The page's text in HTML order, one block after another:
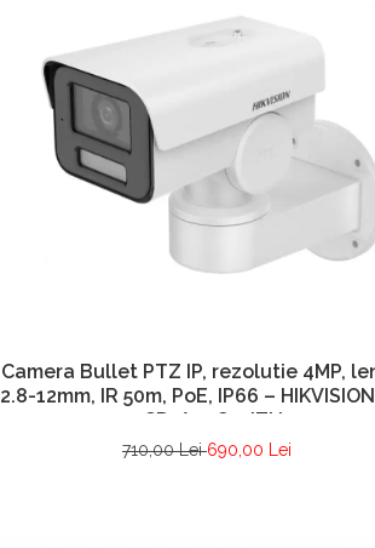
Camera Bullet PTZ IP, rezolutie 4MP,
2.8-12mm, IR 50m, PoE, IP66 –
2CD1A43G0-IZU
710,00 Lei690,00 Lei